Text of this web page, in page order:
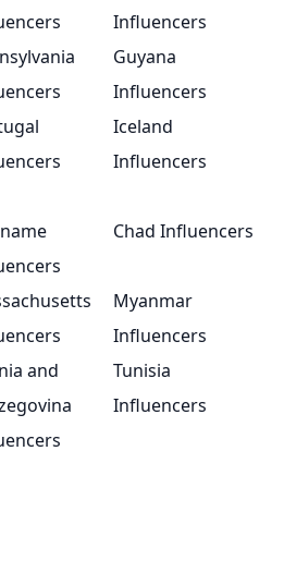
Influencers
Guyana
Influencers
Iceland
Influencers
Chad Influencers
Myanmar
Influencers
and
Tunisia
Influencers